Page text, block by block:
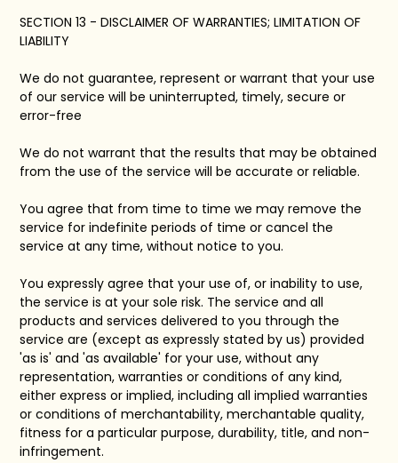
SECTION 13 - DISCLAIMER OF WARRANTIES; LIMITATION OF
LIABILITY
We do not guarantee, represent or warrant that your use
of our service will be uninterrupted, timely, secure or
error-free
We do not warrant that the results that may be obtained
from the use of the service will be accurate or reliable.
You agree that from time to time we may remove the
service for indefinite periods of time or cancel the
service at any time, without notice to you.
You expressly agree that your use of, or inability to use,
the service is at your sole risk. The service and all
products and services delivered to you through the
service are (except as expressly stated by us) provided
'as is' and 'as available' for your use, without any
representation, warranties or conditions of any kind,
either express or implied, including all implied warranties
or conditions of merchantability, merchantable quality,
fitness for a particular purpose, durability, title, and non-
infringement.